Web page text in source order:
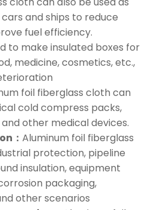
and ships to reduce
fuel efficiency.
to make insulated boxes for
medicine, cosmetics, etc.,
foil fiberglass cloth can
cold compress packs,
other medical devices.
： Aluminum foil fiberglass
protection, pipeline
insulation, equipment
packaging,
other scenarios